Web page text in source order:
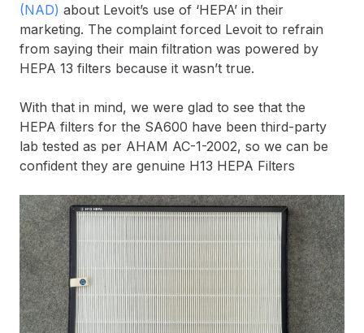
(NAD) about Levoit’s use of ‘HEPA’ in their
marketing. The complaint forced Levoit to refrain
from saying their main filtration was powered by
HEPA 13 filters because it wasn’t true.
With that in mind, we were glad to see that the
HEPA filters for the SA600 have been third-party
lab tested as per AHAM AC-1-2002, so we can be
confident they are genuine H13 HEPA Filters